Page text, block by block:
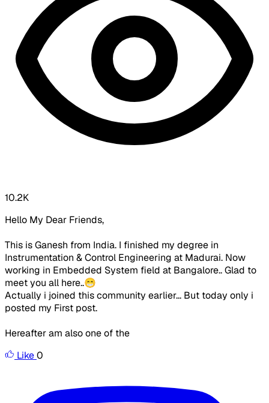
10.2K
Hello My Dear Friends,
This is Ganesh from India. I finished my degree in
Instrumentation & Control Engineering at Madurai. Now
working in Embedded System field at Bangalore.. Glad to
meet you all here..😁
Actually i joined this community earlier... But today only i
posted my First post.
Hereafter am also one of the
Like0